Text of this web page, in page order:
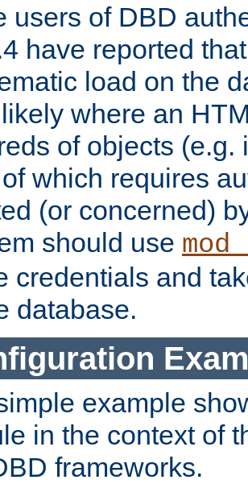
users of DBD
have reported
load on the
where an
of objects (e.g.
which requires
(or concerned)
should use
credentials and
database.
example
in the context of
frameworks.